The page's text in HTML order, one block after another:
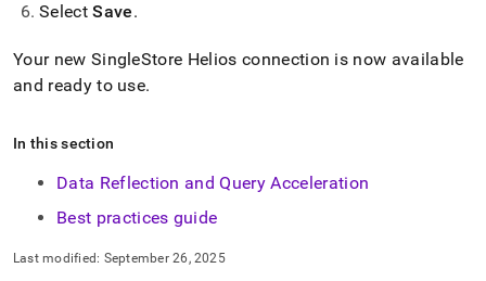
SelectSave.
Your new SingleStore Helios connection is now available
and ready to use.
In this section
Data Reflection and Query Acceleration
Best practices guide
Last modified: September 26, 2025